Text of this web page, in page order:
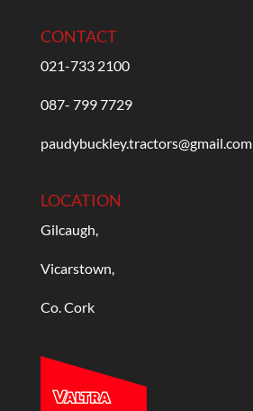
CONTACT
021-733 2100
087- 799 7729
paudybuckley.tractors@gmail.com
LOCATION
Gilcaugh,
Vicarstown,
Co. Cork